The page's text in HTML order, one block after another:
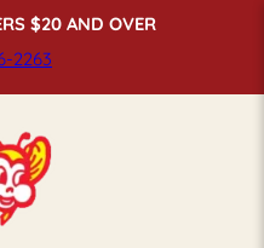
$20 AND OVER
2263